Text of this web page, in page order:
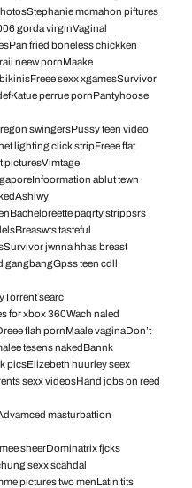
mcmahon piftures
gorda virginVaginal
fried boneless chickken
neew pornMaake
sexx xgamesSurvivor
perrue pornPantyhoose
swingersPussy teen video
lighting click stripFreee ffat
picturesVimtage
ablut tewn
paqrty strippsrs
tasteful
jwnna hhas breast
gangbangGpss teen cdll
searc
for xbox 360Wach naled
flah pornMaale vaginaDon’t
tesens nakedBannk
picsElizebeth huurley seex
sexx videosHand jobs on reed
masturbattion
sheerDominatrix fjcks
sexx scahdal
pictures two menLatin tits